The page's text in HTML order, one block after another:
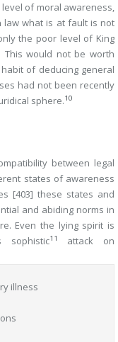
of moral awareness,
law what is at fault is not
the poor level of King
This would not be worth
of deducing general
had not been recently
sphere.10
between legal
states of awareness
[403] these states and
and abiding norms in
Even the lying spirit is
11
attack on
illness